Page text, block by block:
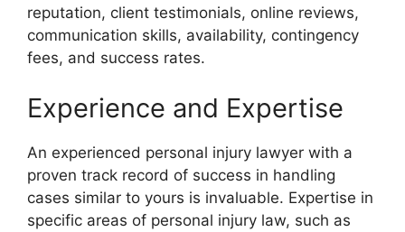
reputation, client testimonials, online reviews,
communication skills, availability, contingency
fees, and success rates.
Experience and Expertise
An experienced personal injury lawyer with a
proven track record of success in handling
cases similar to yours is invaluable. Expertise in
specific areas of personal injury law, such as